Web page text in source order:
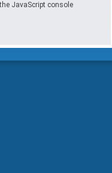
JavaScript console